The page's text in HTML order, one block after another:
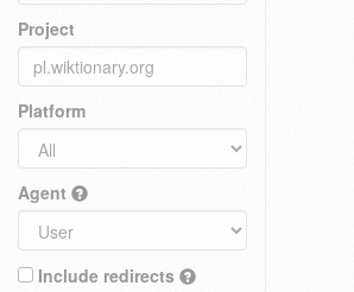
Project
Platform
Agent
Include redirects